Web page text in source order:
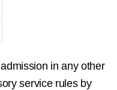
in any other
service rules by